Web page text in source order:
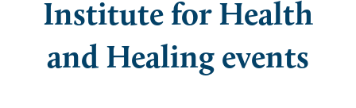
Institute for Health
and Healing events